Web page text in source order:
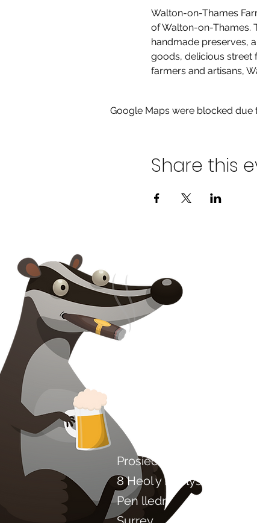
Walton-on-Thames
of Walton-on-Thames.
handmade preserves,
goods, delicious street
farmers and artisans,
Google Maps were blocked due
Share this
Prosiect Chilli Artisan
8 Heol y Poplys
Pen lledr